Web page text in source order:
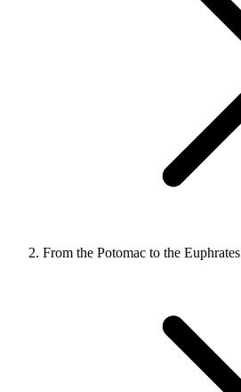
From the Potomac to the Euphrates